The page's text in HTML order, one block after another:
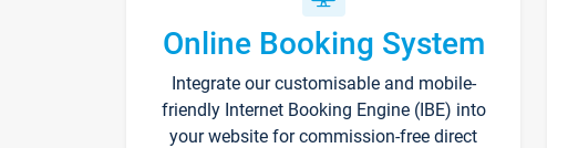
Online Booking System
Integrate our customisable and mobile-
friendly Internet Booking Engine (IBE) into
your website for commission-free direct